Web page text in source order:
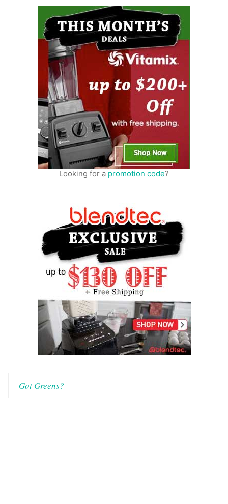
Looking for a promotion code?
Got Greens?